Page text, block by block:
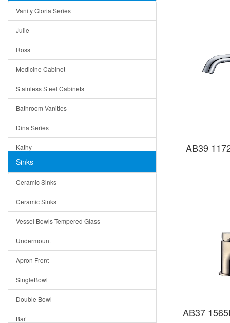
5" Square Drain
Triangle Drain
Other Size & Shape
Vanity Gloria Series
Julie
Ross
Medicine Cabinet
Stainless Steel Cabinets
Bathroom Vanities
Dina Series
Kathy
Matera
Bella
Tuscany
American
Traditional
Modern
Milan
Under Sink Trays
Sinks
Ceramic Sinks
Ceramic Sinks
Vessel Bowls-Tempered Glass
Undermount
Apron Front
SingleBowl
Double Bowl
Bar
AB39
AB37